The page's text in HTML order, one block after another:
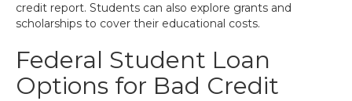
credit report. Students can also explore grants and
scholarships to cover their educational costs.
Federal Student Loan
Options for Bad Credit